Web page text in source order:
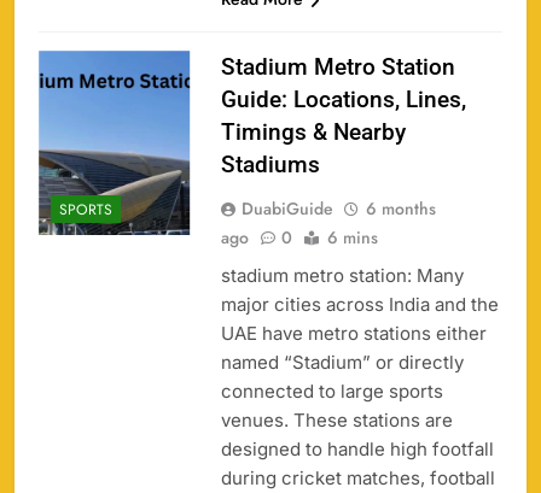
SPORTS
Stadium Metro Station
Guide: Locations, Lines,
Timings & Nearby
Stadiums
DuabiGuide
6 months
ago
0 6 mins
stadium metro station: Many
major cities across India and the
UAE have metro stations either
named “Stadium” or directly
connected to large sports
venues. These stations are
designed to handle high footfall
during cricket matches, football